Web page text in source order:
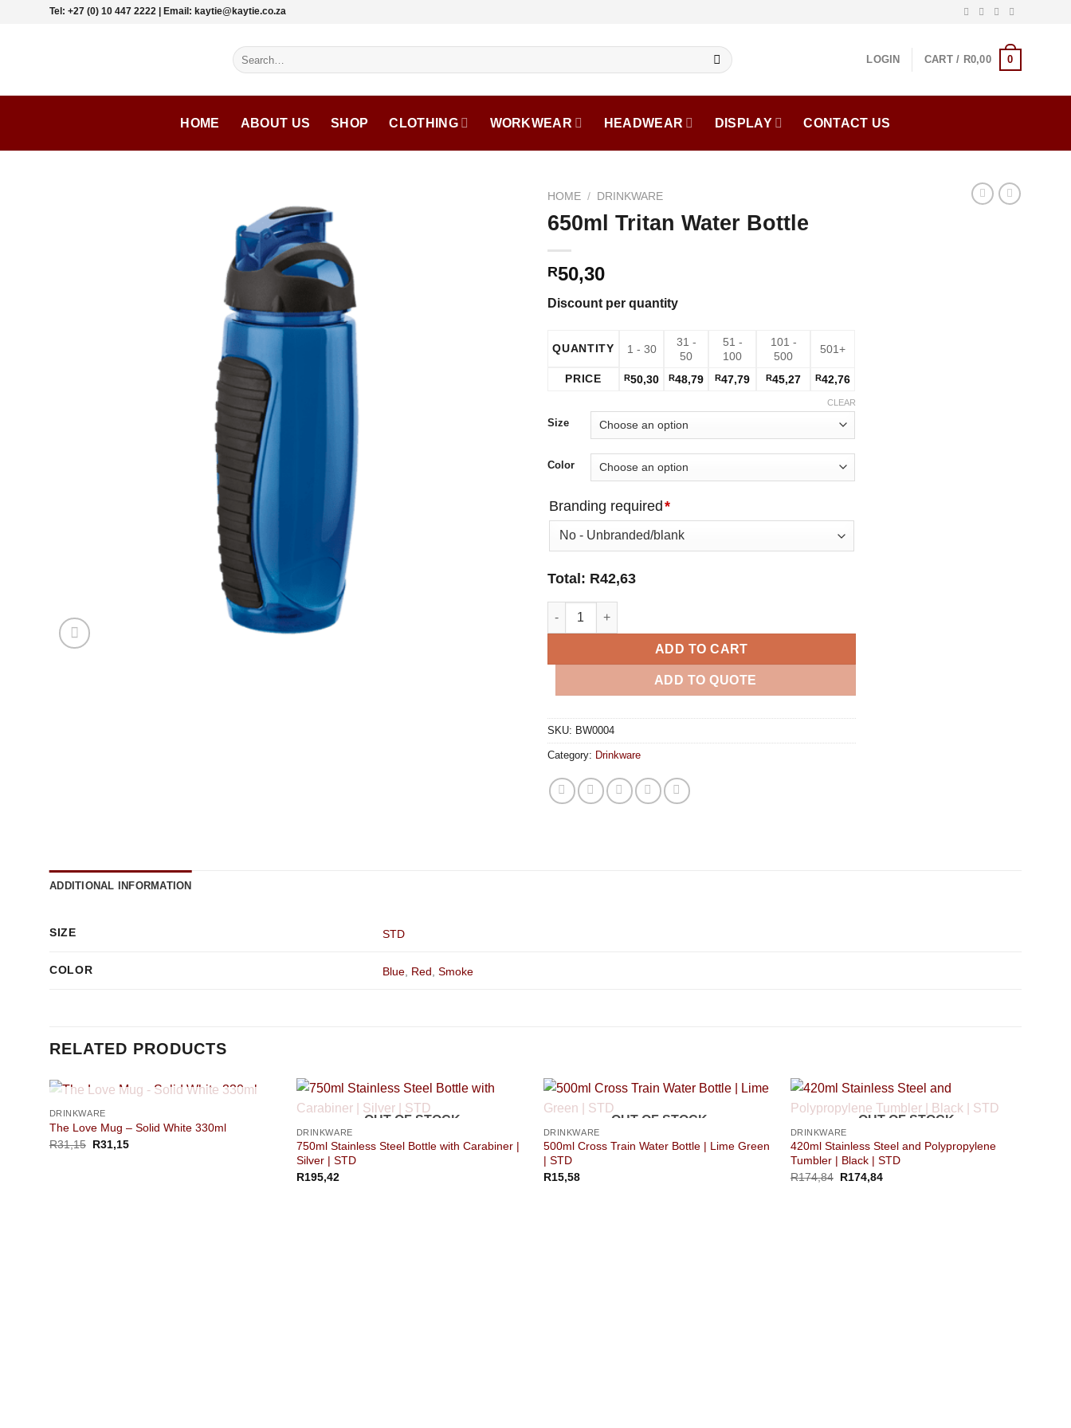
Tel: +27 (0) 10 447 2222 | Email: kaytie@kaytie.co.za
Search
for:
LOGIN CART / R0,00 0
HOME ABOUT US SHOP CLOTHING WORKWEAR HEADWEAR DISPLAY CONTACT US
HOME / DRINKWARE
650ml Tritan Water Bottle
R50,30
Discount per quantity
QUANTITY 1 - 30
31 -
50
51 -
100
101 -
500
501+
PRICE R50,30 R48,79 R47,79 R45,27 R42,76
Size
Color
CLEAR
Branding required*
Total: R42,63
650ml Tritan Water Bottle quantity
ADD TO CART
ADD TO QUOTE
SKU: BW0004
Category: Drinkware
ADDITIONAL INFORMATION
SIZE STD
COLOR Blue Red ,Smoke
RELATED PRODUCTS
DRINKWARE
The Love Mug – Solid White 330ml
R31,15 R31,15
OUT OF STOCK
DRINKWARE
750ml Stainless Steel Bottle with Carabiner |
Silver | STD
R195,42
OUT OF STOCK
DRINKWARE
500ml Cross Train Water Bottle | Lime Green
| STD
R15,58
OUT OF STOCK
DRINKWARE
420ml Stainless Steel and Polypropylene
Tumbler | Black | STD
R174,84 R174,84